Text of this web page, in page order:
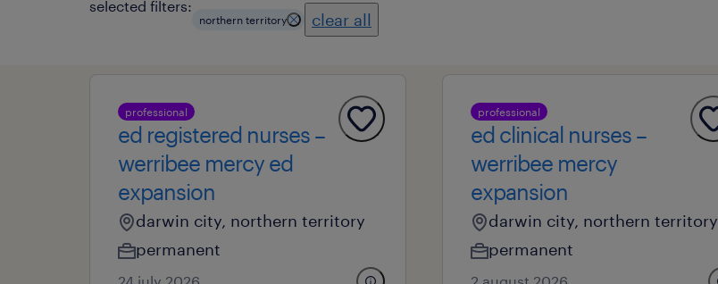
selected filters:
northern territory clear all
professional
ed registered nurses –
werribee mercy ed
expansion
darwin city, northern territory
permanent
professional
ed clinical nurses –
werribee mercy
expansion
darwin city, northern territory
permanent